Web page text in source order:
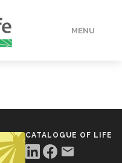
MENU
CATALOGUE OF LIFE